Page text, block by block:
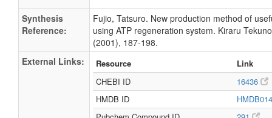
Synthesis
Reference:
Fujio, Tatsuro. New production method of
using ATP regeneration system. Kiraru
(2001), 187-198.
External Links:
Resource
Link
CHEBI ID
16436
HMDB ID